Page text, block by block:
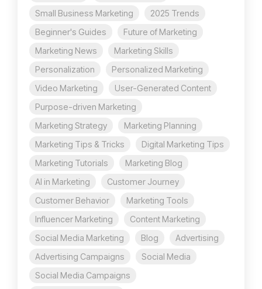
Small Business Marketing
2025 Trends
Beginner's Guides
Future of Marketing
Marketing News
Marketing Skills
Personalization
Personalized Marketing
Video Marketing
User-Generated Content
Purpose-driven Marketing
Marketing Strategy
Marketing Planning
Marketing Tips & Tricks
Digital Marketing Tips
Marketing Tutorials
Marketing Blog
AI in Marketing
Customer Journey
Customer Behavior
Marketing Tools
Influencer Marketing
Content Marketing
Social Media Marketing
Blog
Advertising
Advertising Campaigns
Social Media
Social Media Campaigns